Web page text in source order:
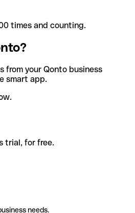
times and counting.
from your Qonto business
smart app.
trial, for free.
needs.